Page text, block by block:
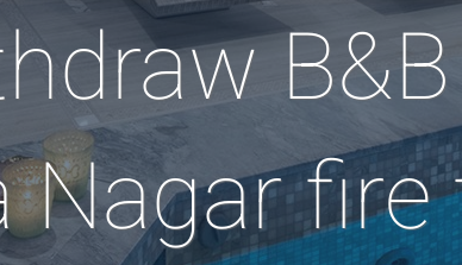
Nagar fire